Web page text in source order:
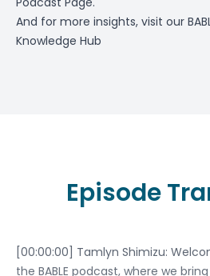
And for more insights, visit our
Knowledge Hub
Episode